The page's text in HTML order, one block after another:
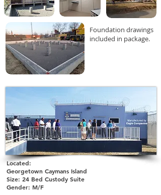
Foundation drawings
included in package.
Located:
Georgetown Caymans Island
Size: 24 Bed Custody Suite
Gender: M/F